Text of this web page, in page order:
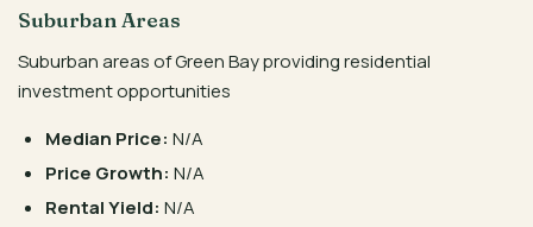
Suburban Areas
Suburban areas of Green Bay providing residential
investment opportunities
Median Price: N/A
Price Growth: N/A
Rental Yield: N/A